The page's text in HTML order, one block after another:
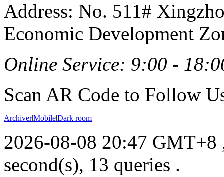
Address: No. 511#
Economic Development
Online Service: 9:00 -
Scan AR Code to Follow
Archiver|Mobile|Dark room
2026-08-08 20:47 GMT+8
second(s), 13 queries .